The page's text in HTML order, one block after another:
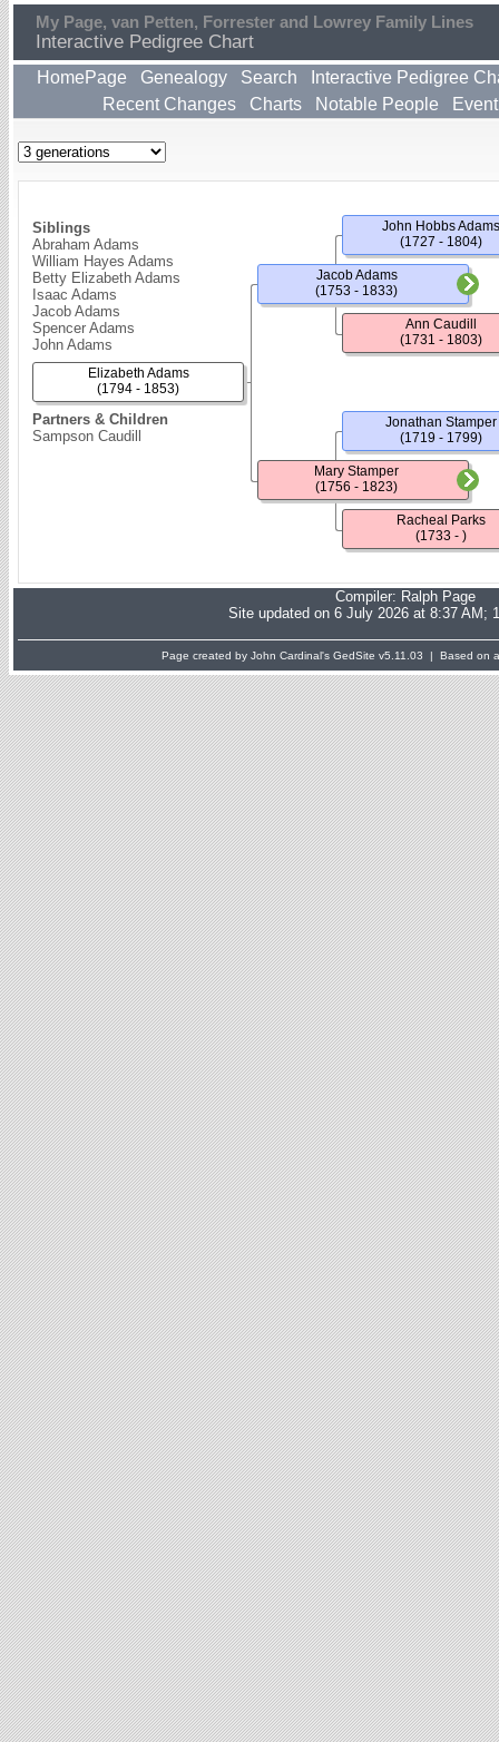
My Page, van Petten, Forrester and Lowrey Family Lines
Interactive Pedigree Chart
HomePage Genealogy Search
Interactive Pedigree
Recent Changes
Charts Notable People
Siblings
Abraham Adams
William Hayes Adams
Betty Elizabeth Adams
Isaac Adams
Jacob Adams
Spencer Adams
John Adams
Partners & Children
Sampson Caudill
Elizabeth Adams
(1794 - 1853)
Jacob Adams
(1753 - 1833)
Mary Stamper
(1756 - 1823)
John Hobbs Adams
(1727 - 1804)
Ann Caudill
(1731 - 1803)
Jonathan Stamper
(1719 - 1799)
Racheal Parks
(1733 - )
Compiler: Ralph Page
Site updated on 6 July 2026 at 8:37 AM;
Page created by John Cardinal's GedSite v5.11.03 | Based on